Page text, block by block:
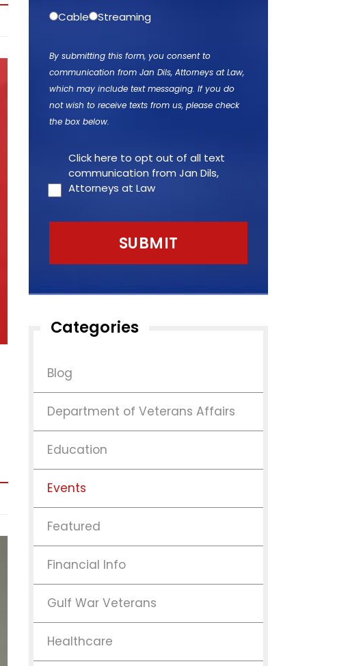
Cable
Streaming
By submitting this form, you consent to
communication from Jan Dils, Attorneys at Law,
which may include text messaging. If you do
not wish to receive texts from us, please check
the box below.
Click here to opt out of all text
communication from Jan Dils,
Attorneys at Law
Categories
Blog
Department of Veterans Affairs
Education
Events
Featured
Financial Info
Gulf War Veterans
Healthcare